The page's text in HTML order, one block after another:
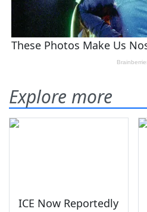
Explore more
ICE Now Reportedly